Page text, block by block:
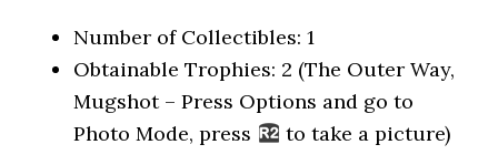
Number of Collectibles: 1
Obtainable Trophies: 2 (The Outer Way,
Mugshot – Press Options and go to
Photo Mode, press
to take a picture)